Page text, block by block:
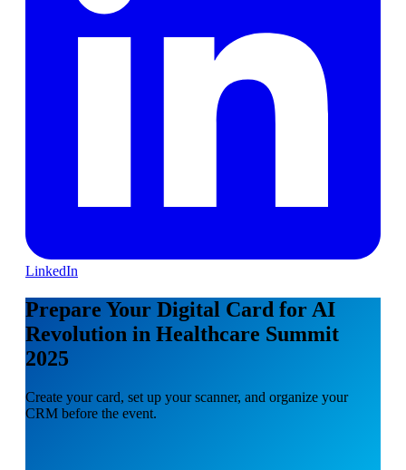
LinkedIn
Prepare Your Digital Card for AI
Revolution in Healthcare Summit
2025
Create your card, set up your scanner, and organize your
CRM before the event.